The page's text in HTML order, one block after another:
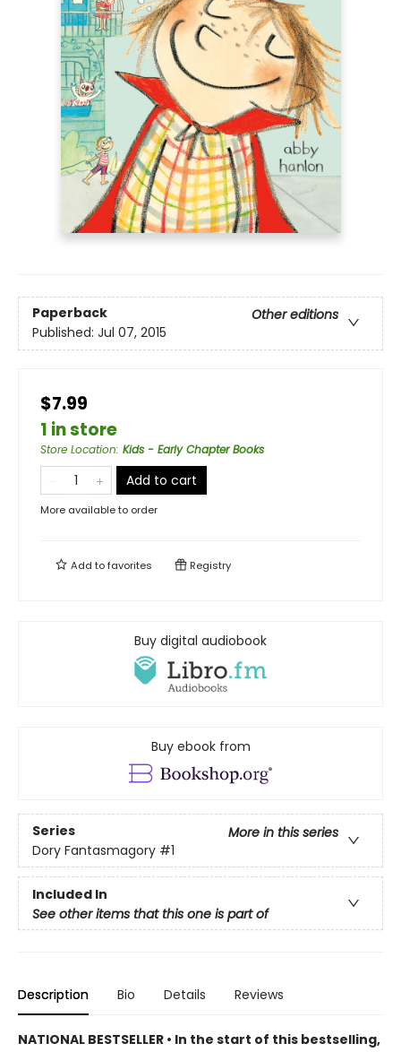
Paperback
Other editions
Published: Jul 07, 2015
$7.99
1 in store
Store Location: Kids - Early Chapter Books
Add to cart
More available to order
Add tofavorites Registry
Buy digital audiobook
Buy ebook from
Series
More in this series
Dory Fantasmagory #1
Included In
See other items that this one is part of
Description Bio Details Reviews
NATIONAL BESTSELLER • In the start of this bestselling,